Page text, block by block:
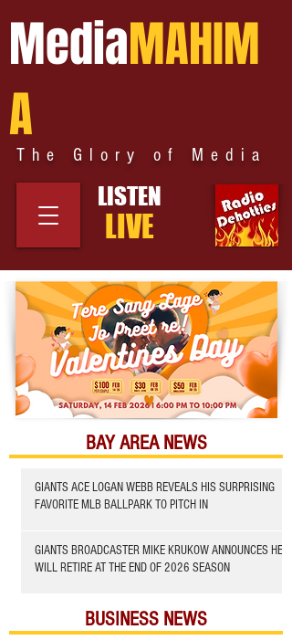
MediaMAHIM
A
The Glory of Media
LISTEN
LIVE
BAY AREA NEWS
GIANTS ACE LOGAN WEBB REVEALS HIS SURPRISING
FAVORITE MLB BALLPARK TO PITCH IN
GIANTS BROADCASTER MIKE KRUKOW ANNOUNCES HE
WILL RETIRE AT THE END OF 2026 SEASON
BUSINESS NEWS